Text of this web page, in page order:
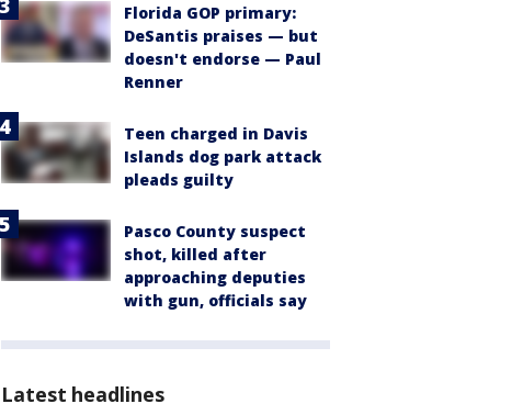
Florida GOP primary:
DeSantis praises — but
doesn't endorse — Paul
Renner
Teen charged in Davis
Islands dog park attack
pleads guilty
Pasco County suspect
shot, killed after
approaching deputies
with gun, officials say
Latest headlines